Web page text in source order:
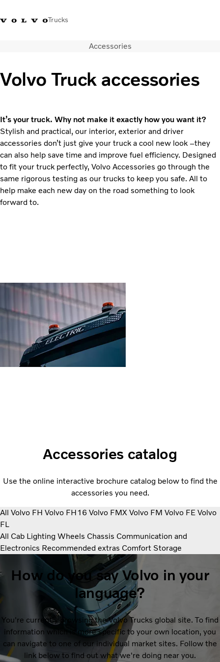
Trucks
Volvo Trucks StoresGlobal
About us
Transport solutions
Services
Dealer Locator
Contact us
Accessories
Volvo Truck accessories
It’s your truck. Why not make it exactly how you want it?
Stylish and practical, our interior, exterior and driver
accessories don’t just give your truck a cool new look –they
can also help save time and improve fuel efficiency. Designed
to fit your truck perfectly, Volvo Accessories go through the
same rigorous testing as our trucks to keep you safe. All to
help make each new day on the road something to look
forward to.
Accessories catalog
Use the online interactive brochure catalog below to find the
accessories you need.
All Volvo FH Volvo FH16 Volvo FMX Volvo FM Volvo FE Volvo
FL
All Cab Lighting Wheels Chassis Communication and
Electronics Recommended extras Comfort Storage
How do you say Volvo in your
language?
You're currently browsing the Volvo Trucks global site. To find
information which is more specific to your own location, you
can navigate to one of our individual market sites. Follow the
link below to find out what we're doing near you.